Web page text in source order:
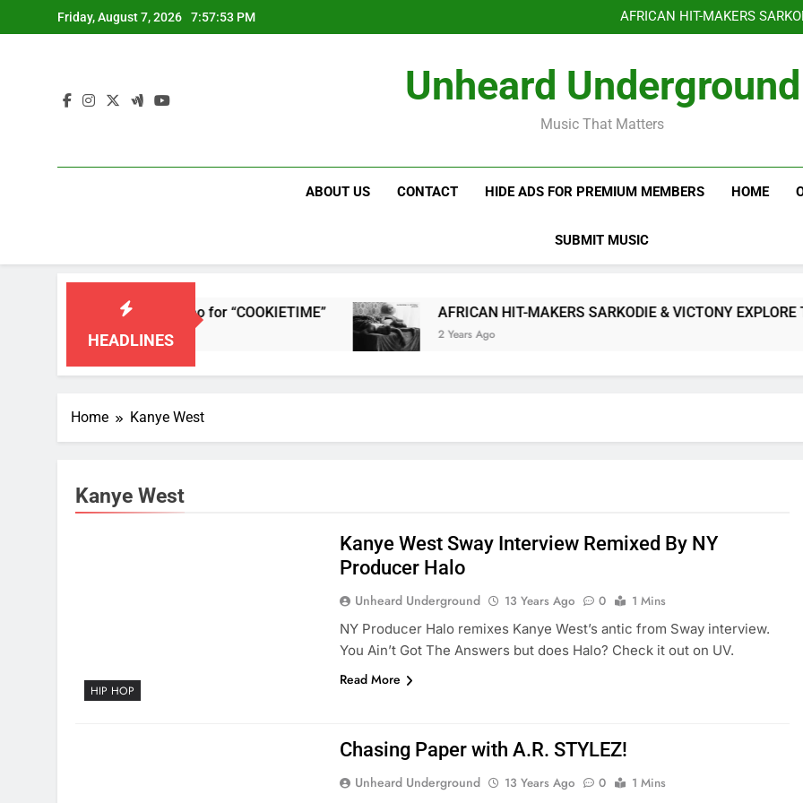
to
Friday, August 7, 2026 7:57:53 PM
AFRICAN HIT-MAKERS
OF LOVE &
AFRICAN HIT-MAKERS
OF LOVE &
Unheard Underground
Music That Matters
ABOUT US CONTACT HIDE ADS FOR PREMIUM MEMBERS HOME
SUBMIT MUSIC
HEADLINES
single and music video for “COOKIETIME” AFRICAN HIT-MAKERS SARKODIE & VICTONY EXPLORE
2 Years Ago
Home Kanye West
Kanye West
HIP HOP
Kanye West Sway Interview Remixed By NY
Producer Halo
Unheard Underground 13 Years Ago 0
1 Mins
NY Producer Halo remixes Kanye West’s antic from Sway interview.
You Ain’t Got The Answers but does Halo? Check it out on UV.
Read More
Chasing Paper with A.R. STYLEZ!
Unheard Underground 13 Years Ago 0
1 Mins